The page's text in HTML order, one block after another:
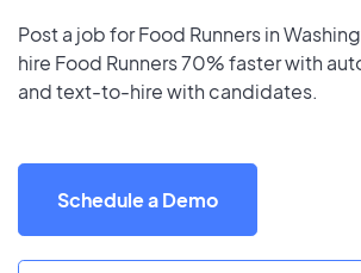
Post a job for Food Runners in
hire Food Runners 70% faster with
and text-to-hire with candidates.
Schedule a Demo